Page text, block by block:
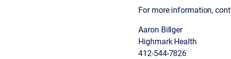
For more information,
Aaron Billger
Highmark Health
412-544-7826